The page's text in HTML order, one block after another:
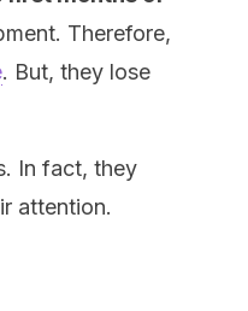
Therefore,
. But, they lose
In fact, they
attention.